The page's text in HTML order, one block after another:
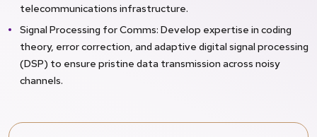
telecommunications infrastructure.
Signal Processing for Comms: Develop expertise in coding
theory, error correction, and adaptive digital signal processing
(DSP) to ensure pristine data transmission across noisy
channels.